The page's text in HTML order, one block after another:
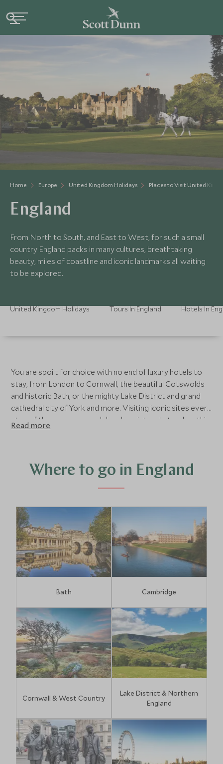
Home Europe United Kingdom Holidays Places to Visit United
England
From North to South, and East to West, for such a small
country England packs in many cultures, breathtaking
beauty, miles of coastline and iconic landmarks all waiting
to be explored.
United Kingdom Holidays Tours In England Hotels In
You are spoilt for choice with no end of luxury hotels to
stay, from London to Cornwall, the beautiful Cotswolds
and historic Bath, or the mighty Lake District and grand
cathedral city of York and more. Visiting iconic sites every
step of the way, you can delve deep into what makes this
country tick. With mouthwatering iconic cuisine, regional
exploring England.
Read more
Where to go in England
Bath Cambridge
Cornwall & West Country
Lake District & Northern
England